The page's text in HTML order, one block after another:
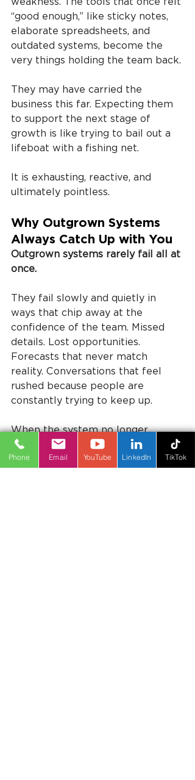
“good enough,” like sticky notes,
elaborate spreadsheets, and
outdated systems, become the
very things holding the team back.
They may have carried the
business this far. Expecting them
to support the next stage of
growth is like trying to bail out a
lifeboat with a fishing net.
It is exhausting, reactive, and
ultimately pointless.
Why Outgrown Systems
Always Catch Up with You
Outgrown systems rarely fail all at
once.
They fail slowly and quietly in
ways that chip away at the
confidence of the team. Missed
details. Lost opportunities.
Forecasts that never match
reality. Conversations that feel
rushed because people are
constantly trying to keep up.
When the system no longer
reflects how the business actually
works, people compensate.
Phone Email YouTube LinkedIn TikTok